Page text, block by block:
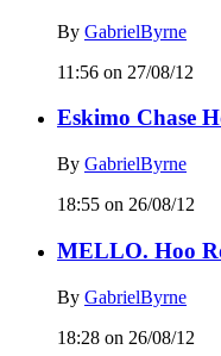
By GabrielByrne
11:56 on 27/08/12
Eskimo Chase
By GabrielByrne
18:55 on 26/08/12
MELLO. Hoo
By GabrielByrne
18:28 on 26/08/12